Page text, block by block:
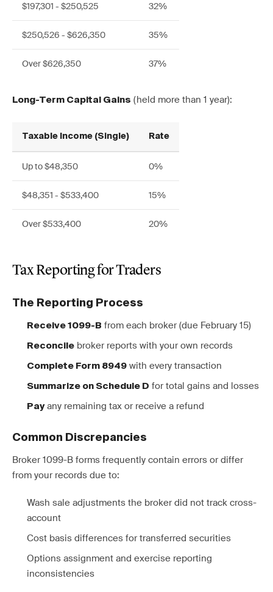
$197,301 - $250,525 32%
$250,526 - $626,350 35%
Over $626,350 37%
Long-Term Capital Gains (held more than 1 year):
Taxable Income (Single) Rate
Up to $48,350 0%
$48,351 - $533,400 15%
Over $533,400 20%
Tax Reporting for Traders
The Reporting Process
Receive 1099-B from each broker (due February 15)
Reconcile broker reports with your own records
Complete Form 8949 with every transaction
Summarize on Schedule D for total gains and losses
Payany remaining tax or receive a refund
Common Discrepancies
Broker 1099-B forms frequently contain errors or differ
from your records due to:
Wash sale adjustments the broker did not track cross-
account
Cost basis differences for transferred securities
Options assignment and exercise reporting
inconsistencies